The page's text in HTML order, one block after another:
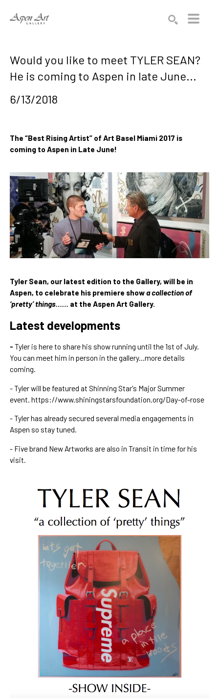
Would you like to meet TYLER SEAN?
He is coming to Aspen in late June...
6/13/2018
The “Best Rising Artist” of Art Basel Miami 2017 is
coming to Aspen in Late June!
Tyler Sean, our latest edition to the Gallery, will be in
Aspen, to celebrate his premiere show a collection of
‘pretty’ things…… at the Aspen Art Gallery.
Latest developments
- Tyler is here to share his show running until the 1st of July.
You can meet him in person in the gallery...more details
coming.
- Tyler will be featured at Shinning Star's Major Summer
event. https://www.shiningstarsfoundation.org/Day-of-rose
- Tyler has already secured several media engagements in
Aspen so stay tuned.
- Five brand New Artworks are also in Transit in time for his
visit.